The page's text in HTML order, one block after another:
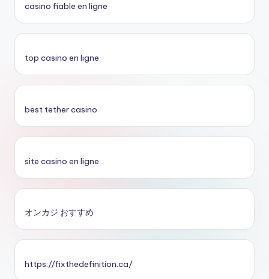
casino fiable en ligne
top casino en ligne
best tether casino
site casino en ligne
オンカジ おすすめ
https://fixthedefinition.ca/